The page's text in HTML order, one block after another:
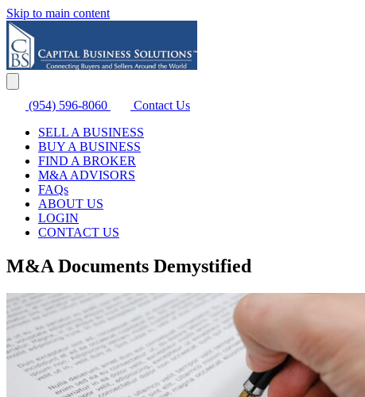
Skip to main content
(954) 596-8060
Contact Us
SELL A BUSINESS
BUY A BUSINESS
FIND A BROKER
M&A ADVISORS
FAQs
ABOUT US
LOGIN
CONTACT US
M&A Documents Demystified